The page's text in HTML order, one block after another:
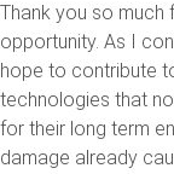
Thank you so much
opportunity. As I
hope to contribute
technologies that
for their long term
damage already